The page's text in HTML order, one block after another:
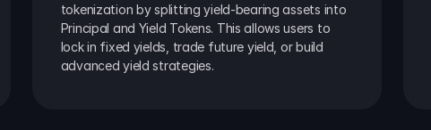
tokenization by splitting yield-bearing assets into
Principal and Yield Tokens. This allows users to
lock in fixed yields, trade future yield, or build
advanced yield strategies.